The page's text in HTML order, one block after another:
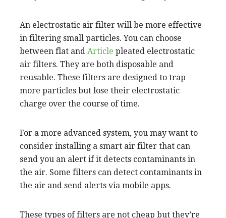
An electrostatic air filter will be more effective
in filtering small particles. You can choose
between flat and Article pleated electrostatic
air filters. They are both disposable and
reusable. These filters are designed to trap
more particles but lose their electrostatic
charge over the course of time.
For a more advanced system, you may want to
consider installing a smart air filter that can
send you an alert if it detects contaminants in
the air. Some filters can detect contaminants in
the air and send alerts via mobile apps.
These types of filters are not cheap but they’re